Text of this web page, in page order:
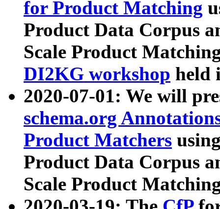
for Product Matching
Product Data Corpus
Scale Product
DI2KG workshop held
2020-07-01: We will
schema.org
Product Matchers
Product Data Corpus
Scale Product